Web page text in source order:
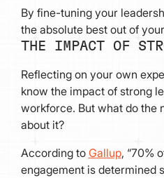
By fine-tuning your
the absolute best out of
THE IMPACT OF
Reflecting on your own
know the impact of strong
workforce. But what do the
about it?
According to Gallup, “70%
engagement is determined